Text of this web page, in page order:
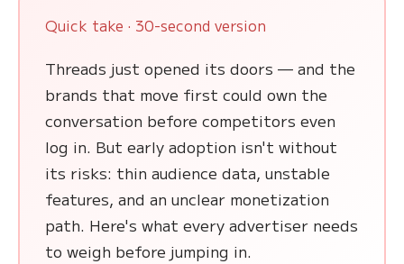
Quick take · 30-second version
Threads just opened its doors — and the
brands that move first could own the
conversation before competitors even
log in. But early adoption isn't without
its risks: thin audience data, unstable
features, and an unclear monetization
path. Here's what every advertiser needs
to weigh before jumping in.